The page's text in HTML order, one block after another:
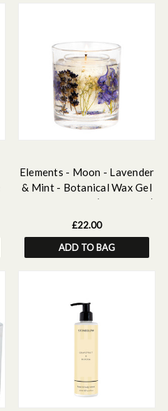
Elements - Moon - Lavender
& Mint - Botanical Wax Gel
Candle Tumbler (90 x 80mm)
£22.00
ADD TO BAG